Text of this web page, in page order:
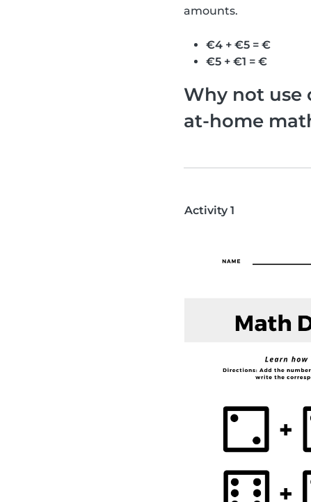
amounts.
€4 + €5 = €
€5 + €1 = €
Why not use
at-home
Activity 1